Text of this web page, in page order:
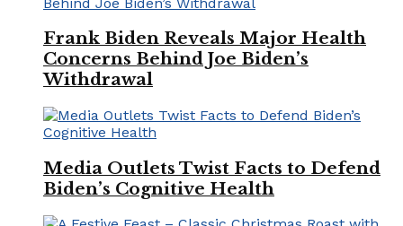
Frank Biden Reveals Major Health
Concerns Behind Joe Biden’s
Withdrawal
Media Outlets Twist Facts to Defend
Biden’s Cognitive Health